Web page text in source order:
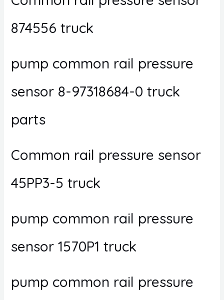
874556 truck
pump common rail pressure
sensor 8-97318684-0 truck
parts
Common rail pressure sensor
45PP3-5 truck
pump common rail pressure
sensor 1570P1 truck
pump common rail pressure